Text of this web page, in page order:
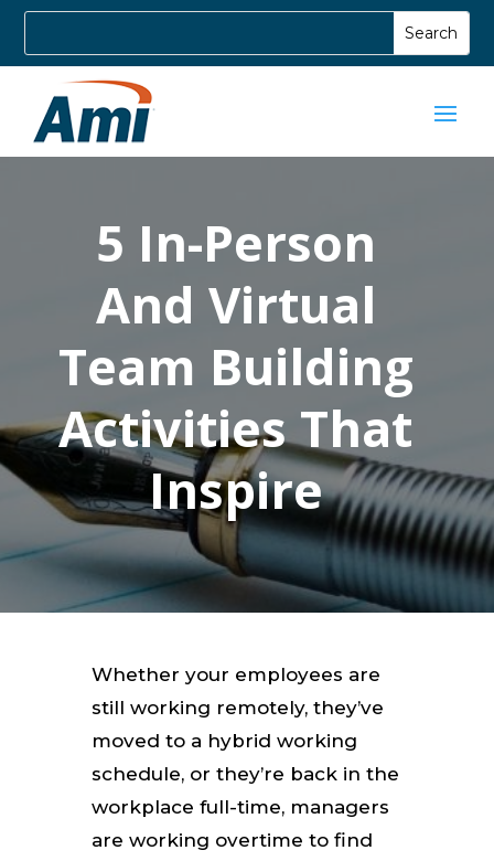
5 In-Person
And Virtual
Team Building
Activities That
Inspire
Whether your employees are
still working remotely, they’ve
moved to a hybrid working
schedule, or they’re back in the
workplace full-time, managers
are working overtime to find